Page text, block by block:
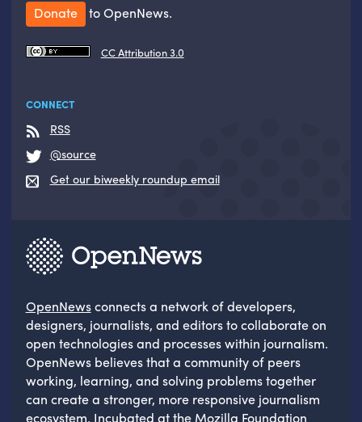
Donate to OpenNews.
CC Attribution 3.0
CONNECT
RSS
@source
Get our biweekly roundup email
OpenNewsconnects a network of developers,
designers, journalists, and editors to collaborate on
open technologies and processes within journalism.
OpenNews believes that a community of peers
working, learning, and solving problems together
can create a stronger, more responsive journalism
ecosystem. Incubated at the Mozilla Foundation